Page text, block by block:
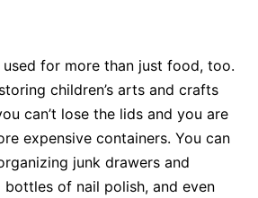
used for more than just food, too.
children’s arts and crafts
can’t lose the lids and you are
expensive containers. You can
junk drawers and
of nail polish, and even